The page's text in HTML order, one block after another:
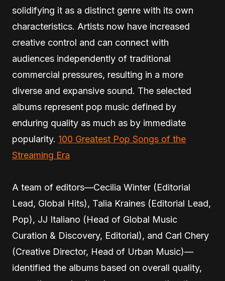
solidifying it as a distinct genre with its own
characteristics. Artists now have increased
creative control and can connect with
audiences independently of traditional
commercial pressures, resulting in a more
diverse and expansive sound. The selected
albums represent pop music defined by
enduring quality as much as by immediate
popularity. 100 Greatest Pop Songs of the
Streaming Era
A team of editors—Cecilia Winter (Editorial
Lead, Global Hits), Talia Kraines (Editorial Lead,
Pop), JJ Italiano (Head of Global Music
Curation & Discovery, Editorial), and Carl Chery
(Creative Director, Head of Urban Music)—
identified the albums based on overall quality,